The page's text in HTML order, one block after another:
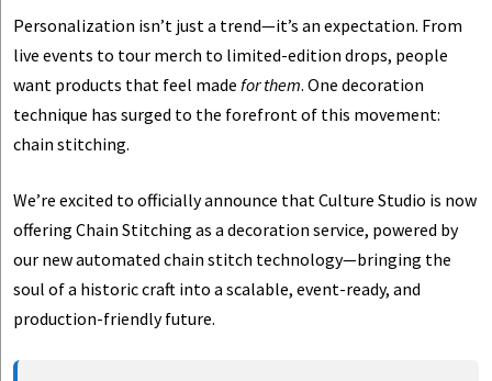
Personalization isn’t just a trend—it’s an expectation. From
live events to tour merch to limited-edition drops, people
want products that feel made for them. One decoration
technique has surged to the forefront of this movement:
chain stitching.
We’re excited to officially announce that Culture Studio is now
offering Chain Stitching as a decoration service, powered by
our new automated chain stitch technology—bringing the
soul of a historic craft into a scalable, event-ready, and
production-friendly future.